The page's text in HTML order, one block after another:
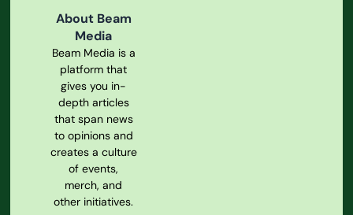
About Beam
Media
Beam Media is a
platform that
gives you in-
depth articles
that span news
to opinions and
creates a culture
of events,
merch, and
other initiatives.